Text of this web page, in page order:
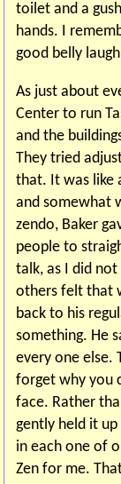
toilet and a
hands. I
good belly
As just about
Center to run
and the
They tried
that. It was like
and somewhat
zendo, Baker
people to
talk, as I did
others felt that
back to his
something. He
every one else.
forget why you
face. Rather
gently held it
in each one of
Zen for me.